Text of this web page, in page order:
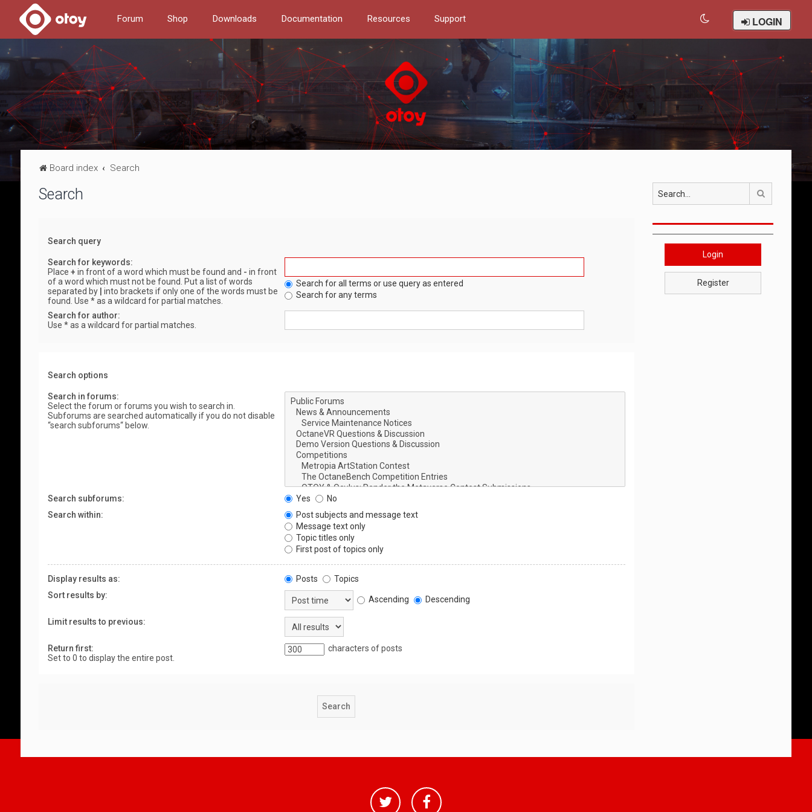
Forum Shop Downloads Documentation Resources Support LOGIN
Board index Search
Search
Search query
Search for keywords:
Place + in front of a word which must be found and - in front
of a word which must not be found. Put a list of words
separated by
into brackets if only one of the words must be
found. Use * as a wildcard for partial matches.
Search for all terms or use query as entered
Search for any terms
Search for author:
Use * as a wildcard for partial matches.
Search options
Search in forums:
Select the forum or forums you wish to search in.
Subforums are searched automatically if you do not disable
“search subforums“ below.
Search subforums: Yes
No
Search within:
Post subjects and message text
Message text only
Topic titles only
First post of topics only
Display results as: Posts
Topics
Sort results by:
Ascending Descending
Limit results to previous:
Return first:
Set to 0 to display the entire post.
characters of posts
Login
Register